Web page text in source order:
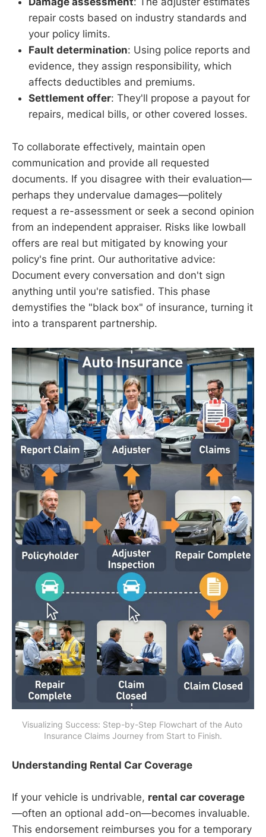
repair costs based on industry standards and
your policy limits.
Fault determination: Using police reports and
evidence, they assign responsibility, which
affects deductibles and premiums.
Settlement offer: They'll propose a payout for
repairs, medical bills, or other covered losses.
To collaborate effectively, maintain open
communication and provide all requested
documents. If you disagree with their evaluation—
perhaps they undervalue damages—politely
request a re-assessment or seek a second opinion
from an independent appraiser. Risks like lowball
offers are real but mitigated by knowing your
policy's fine print. Our authoritative advice:
Document every conversation and don't sign
anything until you're satisfied. This phase
demystifies the "black box" of insurance, turning it
into a transparent partnership.
Visualizing Success: Step-by-Step Flowchart of the Auto
Insurance Claims Journey from Start to Finish.
Understanding Rental Car Coverage
If your vehicle is undrivable, rental car coverage
—often an optional add-on—becomes invaluable.
This endorsement reimburses you for a temporary